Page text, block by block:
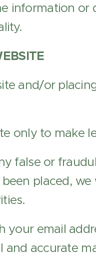
information
and/or
only to make
false or
placed,
your email
and accurate